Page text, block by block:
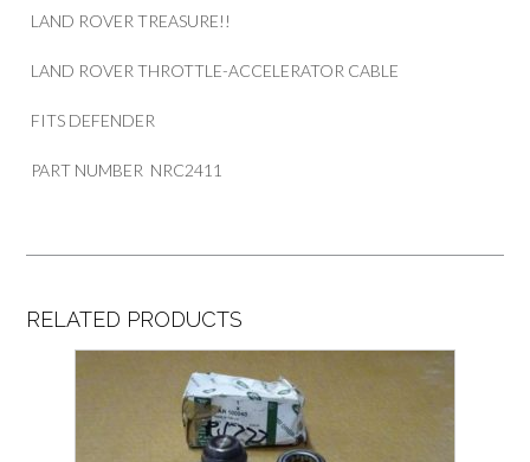
LAND ROVER TREASURE!!
LAND ROVER THROTTLE-ACCELERATOR CABLE
FITS DEFENDER
PART NUMBER NRC2411
RELATED PRODUCTS